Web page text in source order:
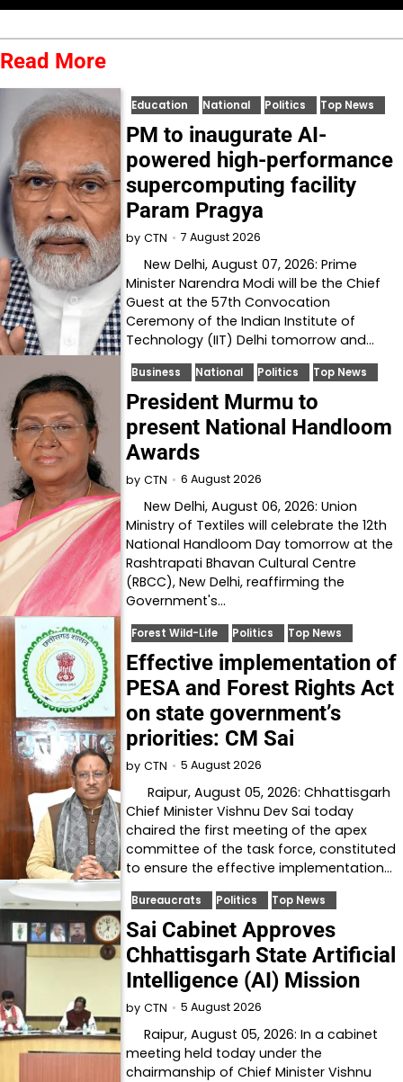
Read More
Education National Politics Top News
PM to inaugurate AI-
powered high-performance
supercomputing facility
Param Pragya
by CTN 7 August 2026
New Delhi, August 07, 2026: Prime
Minister Narendra Modi will be the Chief
Guest at the 57th Convocation
Ceremony of the Indian Institute of
Technology (IIT) Delhi tomorrow and…
Business National Politics Top News
President Murmu to
present National Handloom
Awards
by CTN 6 August 2026
New Delhi, August 06, 2026: Union
Ministry of Textiles will celebrate the 12th
National Handloom Day tomorrow at the
Rashtrapati Bhavan Cultural Centre
(RBCC), New Delhi, reaffirming the
Government's…
Forest Wild-Life Politics Top News
Effective implementation of
PESA and Forest Rights Act
on state government’s
priorities: CM Sai
by CTN 5 August 2026
Raipur, August 05, 2026: Chhattisgarh
Chief Minister Vishnu Dev Sai today
chaired the first meeting of the apex
committee of the task force, constituted
to ensure the effective implementation…
Bureaucrats Politics Top News
Sai Cabinet Approves
Chhattisgarh State Artificial
Intelligence (AI) Mission
by CTN 5 August 2026
Raipur, August 05, 2026: In a cabinet
meeting held today under the
chairmanship of Chief Minister Vishnu